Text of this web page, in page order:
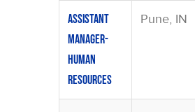
Assistant
Manager-
Human
Resources
Pune, IN